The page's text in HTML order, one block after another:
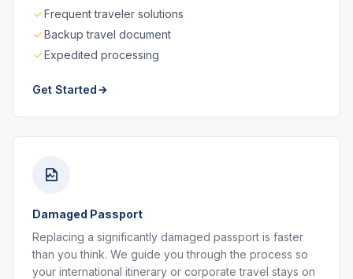
Frequent traveler solutions
Backup travel document
Expedited processing
Get Started
Damaged Passport
Replacing a significantly damaged passport is faster
than you think. We guide you through the process so
your international itinerary or corporate travel stays on